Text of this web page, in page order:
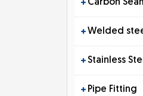
Carbon
Welded
Stainless
Pipe Fitting